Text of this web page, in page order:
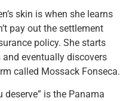
skin is when she learns
pay out the settlement
policy. She starts
eventually discovers
called Mossack Fonseca.
is the Panama